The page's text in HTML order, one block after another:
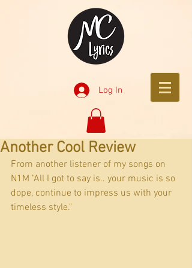
Log In
Another Cool Review
From another listener of my songs on
N1M "All I got to say is.. your music is so
dope, continue to impress us with your
timeless style."